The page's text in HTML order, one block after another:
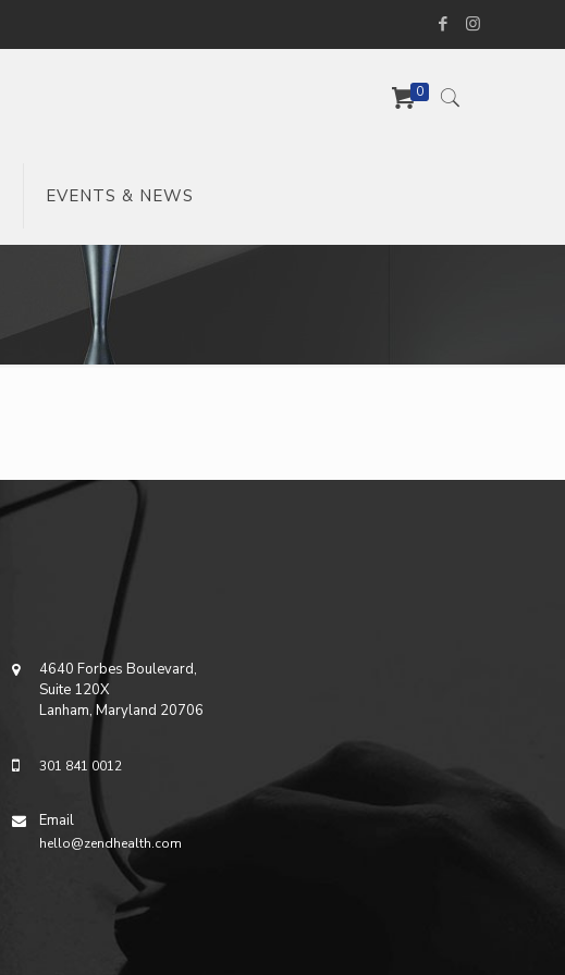
EVENTS & NEWS
0
4640 Forbes Boulevard,
Suite 120X
Lanham, Maryland 20706
301 841 0012
Email
hello@zendhealth.com